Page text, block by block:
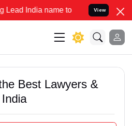
name to Resolve your Legal
View
Best Lawyers &